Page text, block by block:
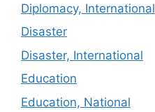
Diplomacy, International
Disaster
Disaster, International
Education
Education, National